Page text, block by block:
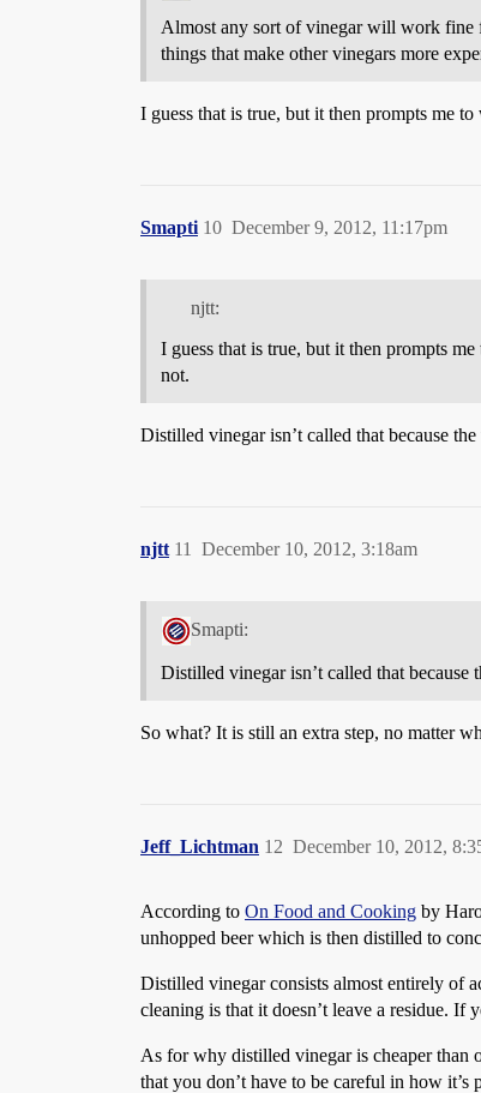
Almost any sort of vinegar will work fine
things that make other vinegars more
I guess that is true, but it then prompts me
Smapti December 9, 2012, 11:17pm
10
njtt:
I guess that is true, but it then prompts
not.
Distilled vinegar isn’t called that because
njtt December 10, 2012, 3:18am
11
Smapti:
Distilled vinegar isn’t called that
So what? It is still an extra step, no matter
Jeff_Lichtman December 10, 2012,
12
According to On Food and Cooking by
unhopped beer which is then distilled to
Distilled vinegar consists almost entirely of
cleaning is that it doesn’t leave a residue.
As for why distilled vinegar is cheaper than
that you don’t have to be careful in how